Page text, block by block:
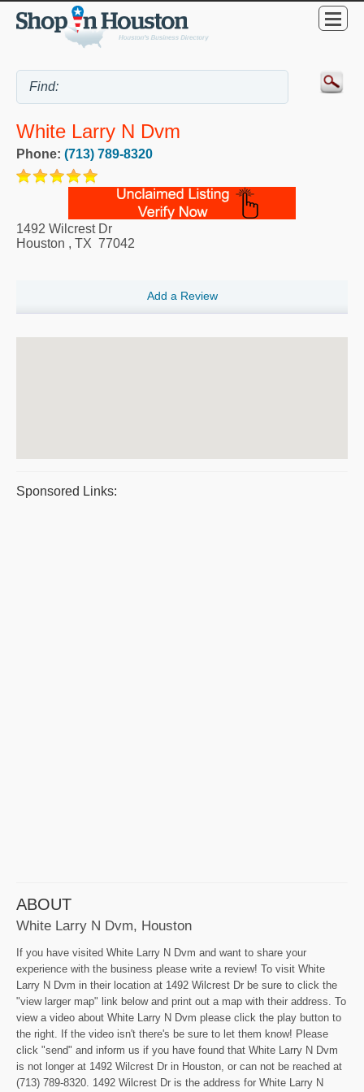
White Larry N Dvm
Phone: (713) 789-8320
1492 Wilcrest Dr
Houston , TX 77042
Add a Review
Sponsored Links:
ABOUT
White Larry N Dvm, Houston
If you have visited White Larry N Dvm and want to share your
experience with the business please write a review! To visit White
Larry N Dvm in their location at 1492 Wilcrest Dr be sure to click the
"view larger map" link below and print out a map with their address. To
view a video about White Larry N Dvm please click the play button to
the right. If the video isn't there's be sure to let them know! Please
click "send" and inform us if you have found that White Larry N Dvm
is not longer at 1492 Wilcrest Dr in Houston, or can not be reached at
(713) 789-8320. 1492 Wilcrest Dr is the address for White Larry N